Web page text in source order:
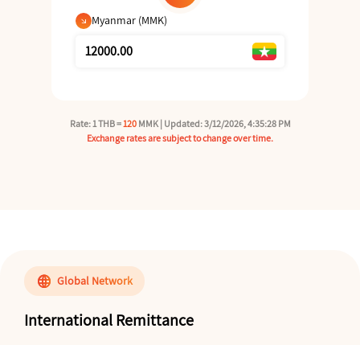
arrow_outward Myanmar (MMK)
Rate: 1 THB =120MMK | Updated: 3/12/2026, 4:35:28 PM
Exchange rates are subject to change over time.
language Global Network
International Remittance